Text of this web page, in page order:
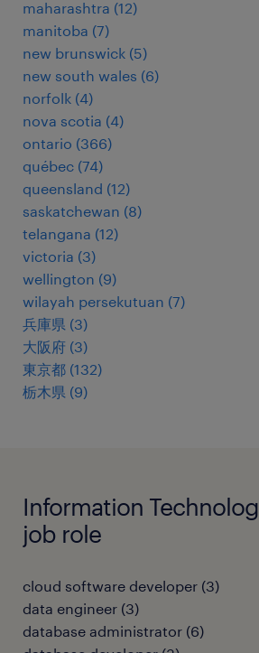
maharashtra (12)
manitoba (7)
new brunswick (5)
new south wales (6)
norfolk (4)
nova scotia (4)
ontario (366)
québec (74)
queensland (12)
saskatchewan (8)
telangana (12)
victoria (3)
wellington (9)
wilayah persekutuan (7)
兵庫県 (3)
大阪府 (3)
東京都 (132)
栃木県 (9)
Information
job role
cloud software developer (3)
data engineer (3)
database administrator (6)